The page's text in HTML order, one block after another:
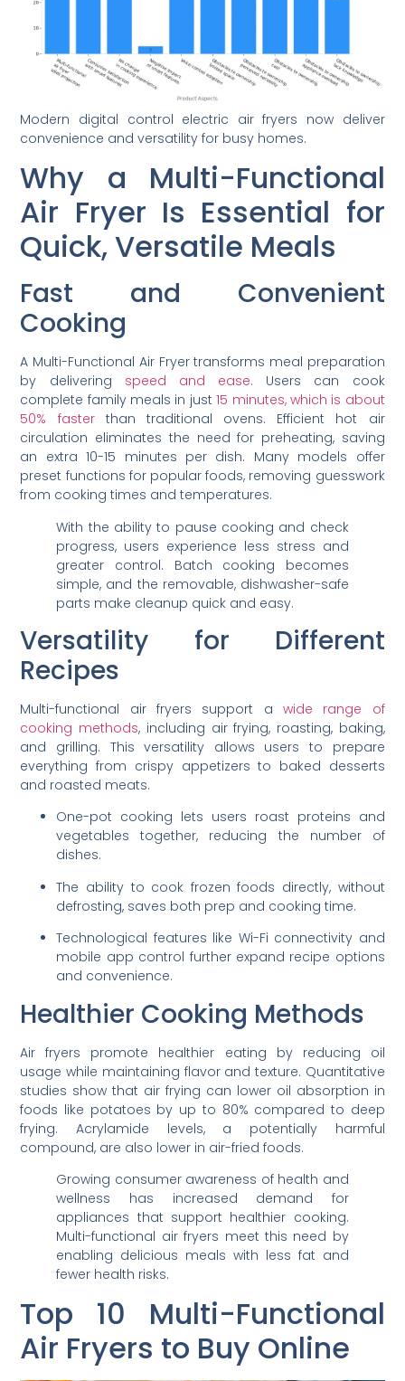
Modern digital control electric air fryers now deliver
convenience and versatility for busy homes.
Why a Multi-Functional
Air Fryer Is Essential for
Quick, Versatile Meals
Fast and Convenient
Cooking
A Multi-Functional Air Fryer transforms meal preparation
by delivering speed and ease. Users can cook
complete family meals in just15 minutes, which is about
50% fasterthan traditional ovens. Efficient hot air
circulation eliminates the need for preheating, saving
an extra 10-15 minutes per dish. Many models offer
preset functions for popular foods, removing guesswork
from cooking times and temperatures.
With the ability to pause cooking and check
progress, users experience less stress and
greater control. Batch cooking becomes
simple, and the removable, dishwasher-safe
parts make cleanup quick and easy.
Versatility for Different
Recipes
Multi-functional air fryers support a wide range of
cooking methods, including air frying, roasting, baking,
and grilling. This versatility allows users to prepare
everything from crispy appetizers to baked desserts
and roasted meats.
One-pot cooking lets users roast proteins and
vegetables together, reducing the number of
dishes.
The ability to cook frozen foods directly, without
defrosting, saves both prep and cooking time.
Technological features like Wi-Fi connectivity and
mobile app control further expand recipe options
and convenience.
Healthier Cooking Methods
Air fryers promote healthier eating by reducing oil
usage while maintaining flavor and texture. Quantitative
studies show that air frying can lower oil absorption in
foods like potatoes by up to 80% compared to deep
frying. Acrylamide levels, a potentially harmful
compound, are also lower in air-fried foods.
Growing consumer awareness of health and
wellness has increased demand for
appliances that support healthier cooking.
Multi-functional air fryers meet this need by
enabling delicious meals with less fat and
fewer health risks.
Top 10 Multi-Functional
Air Fryers to Buy Online